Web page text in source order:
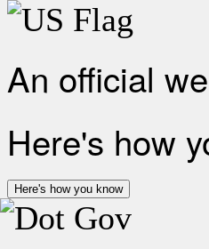
An official
Here's how
Here's how you know